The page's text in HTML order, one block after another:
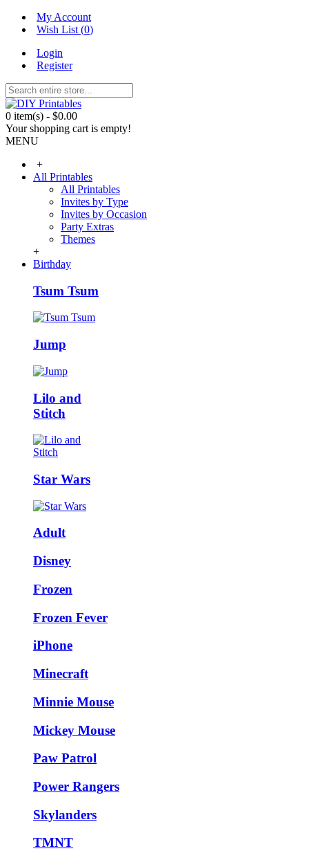
My Account
Wish List (0)
Login
Register
0 item(s) - $0.00
Your shopping cart is empty!
MENU
+
All Printables
All Printables
Invites by Type
Invites by Occasion
Party Extras
Themes
+
Birthday
Tsum Tsum
Jump
Lilo and
Stitch
Star Wars
Adult
Disney
Frozen
Frozen Fever
iPhone
Minecraft
Minnie Mouse
Mickey Mouse
Paw Patrol
Power Rangers
Skylanders
TMNT